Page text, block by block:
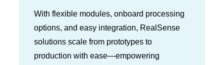
With flexible modules, onboard processing
options, and easy integration, RealSense
solutions scale from prototypes to
production with ease—empowering